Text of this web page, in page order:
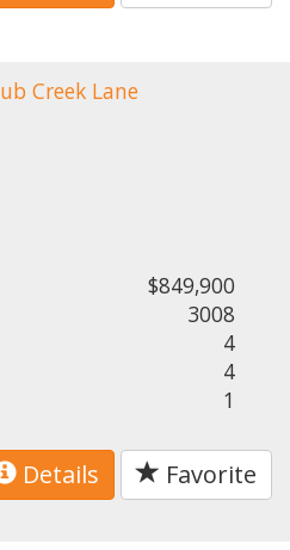
$849,900
3008
4
4
1
Details Favorite